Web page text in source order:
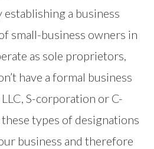
a business
small-business owners in
as sole proprietors,
have a formal business
S-corporation or C-
types of designations
business and therefore